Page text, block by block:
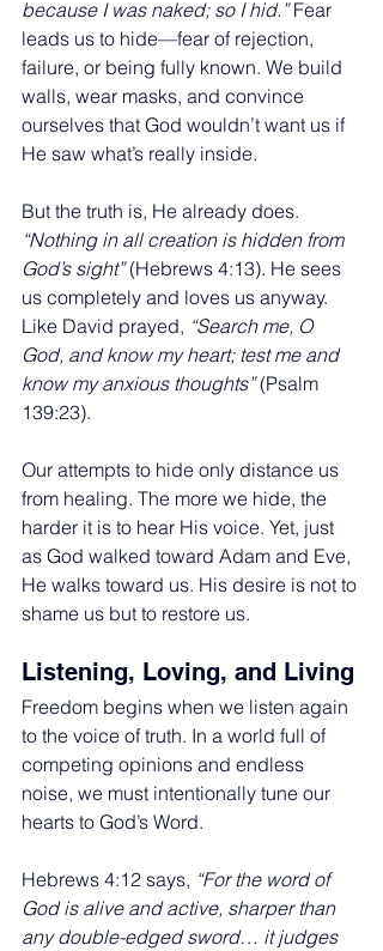
because I was naked; so I hid.” Fear
leads us to hide—fear of rejection,
failure, or being fully known. We build
walls, wear masks, and convince
ourselves that God wouldn’t want us if
He saw what’s really inside.
But the truth is, He already does.
“Nothing in all creation is hidden from
God’s sight” (Hebrews 4:13). He sees
us completely and loves us anyway.
Like David prayed, “Search me, O
God, and know my heart; test me and
know my anxious thoughts” (Psalm
139:23).
Our attempts to hide only distance us
from healing. The more we hide, the
harder it is to hear His voice. Yet, just
as God walked toward Adam and Eve,
He walks toward us. His desire is not to
shame us but to restore us.
Listening, Loving, and Living
Freedom begins when we listen again
to the voice of truth. In a world full of
competing opinions and endless
noise, we must intentionally tune our
hearts to God’s Word.
Hebrews 4:12 says, “For the word of
God is alive and active, sharper than
any double-edged sword… it judges